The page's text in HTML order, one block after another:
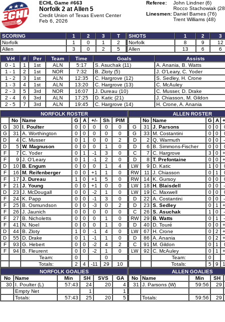
ECHL Game #663
Norfolk 2 at Allen 5
Credit Union of Texas Event Center
Feb 6, 2026
Referee:
John Lindner (6)
Rocco Stachowiak
Linesmen: Daniel Barnes (76)
Trent Williams (48)
SCORING 1 2 3
T
Norfolk
1 0 1
2
Allen
3 0 2 5
SHOTS 1 2
3
Norfolk
8 9
12
Allen
13 6
6
V-H
# Per Team Time Goals
Assists
0 - 1
1 1st ALN 5:17 S. Asuchak (11)
A. Anania, B. Watts
1 - 1
2 1st NOR 7:32 B. Zloty (5)
J. O'Leary, C. Yoder
1 - 2
3 1st ALN 12:35 C. Hargrove (12)
S. Sedley, H. Crone
1 - 3
4 1st ALN 13:20 C. Hargrove (13)
C. McAuley
2 - 3
5 3rd NOR 16:07 J. Dureau (10)
C. Musser, D. Drake
2 - 4
6 3rd ALN 17:25 D. Katic (21)
J. Chiasson, M. Gildon
2 - 5
7 3rd ALN 19:45 C. Hargrove (14)
H. Crone, A. Anania
NORFOLK ROSTER
No
Name G A +/- Sh
PIM
G
30 I. Poulter 0 0 0 0
0
G
31 A. Worthington 0 0 0 0
0
D
4 C. Musser 0 1 0 0
2
D
5 W. Magnuson 0 0 0 1
0
F
7 C. Yoder 0 1 -1 3
0
F
9 J. O'Leary 0 1 -1 2
0
D
10 B. Engum 0 0 0 1
4
F
16 M. Reifenberger 0 0 +1 1
0
F
17 J. Dureau 1 0 +1 5
0
F
21 J. Young 0 0 +1 0
0
D
23 J. McDougall 0 0 -2 1
0
F
24 K. Papp 0 0 -1 3
0
F
25 B. Osmundson 0 0 -3 0
2
F
26 J. Jaunich 0 0 0 0
0
F
27 B. Nicholetts 0 0 0 1
0
F
41 N. Noel 0 0 0 1
0
D
44 B. Zloty 1 0 -1 4
0
D
55 D. Drake 0 1 -1 1
0
F
93 G. Hebert 0 0 -2 4
2
F
94 B. Fleurent 0 0 -2 1
0
Team:
0
0
Totals:
2 4 -11 29
10
NORFOLK GOALIES
No
Name Min SH SVS
GA
30
I. Poulter (L) 57:43 24 20
4
Empty Net
1
1
Totals:
57:43 25 20 5
ALLEN ROSTER
No
Name G A
G
31 J. Parsons 0 0
G
33 M. Costantini 0 0
D
2 Q. Warmuth 0 0
D
6 B. Simmons-Fischer 0 0
C
7 C. Hargrove 3 0
D
8 T. Prefontaine 0 0
LW
9 D. Katic 1 0
RW
11 J. Chiasson 0 1
RW
14 K. Gursoy 0 0
LW
18 H. Blaisdell 0 0
LW
19 C. Maxwell 0 0
D
22 A. Costantini 0 0
D
23 S. Sedley 0 1
C
26 S. Asuchak 1 0
RW
29 B. Watts 0 1
D
40 D. Touré 0 0
LW
67 H. Crone 0 2
D
86 A. Anania 0 2
C
91 M. Gildon 0 1
LW
92 C. McAuley 0 1
Team:
0
Totals:
5 9
ALLEN GOALIES
No
Name Min
SH
31
J. Parsons (W) 59:56 29
Totals: 59:56 29